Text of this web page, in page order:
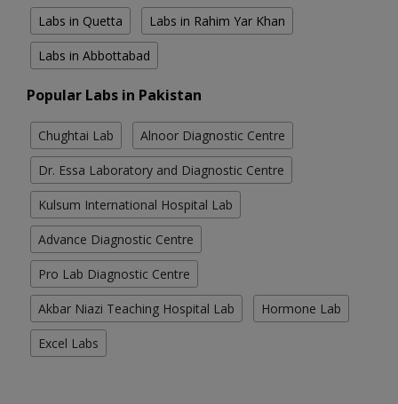
Labs in Quetta Labs in Rahim Yar Khan
Labs in Abbottabad
Popular Labs in Pakistan
Chughtai Lab Alnoor Diagnostic Centre
Dr. Essa Laboratory and Diagnostic Centre
Kulsum International Hospital Lab
Advance Diagnostic Centre
Pro Lab Diagnostic Centre
Akbar Niazi Teaching Hospital Lab Hormone Lab
Excel Labs